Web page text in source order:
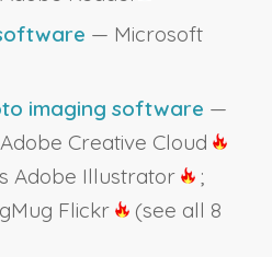
— Microsoft
imaging software —
Creative Cloud
Adobe Illustrator
;
Flickr
(see all 8